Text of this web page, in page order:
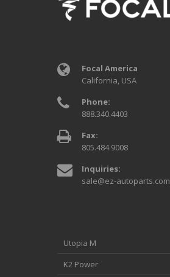
Focal America
California, USA
Phone:
888.340.4403
Fax:
805.484.9008
Inquiries:
sale@ez-autoparts.com
Utopia M
K2 Power